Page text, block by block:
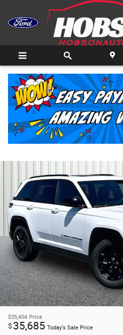
2025 Jeep Grand
for Sale in Bedford, IN
Used 15 views in the past 7 days
Track Price Save
$35,454 Price
$ 35,685 Today's Sale Price